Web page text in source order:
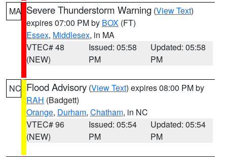
MA Severe Thunderstorm Warning (View Text)
expires 07:00 PM by BOX (FT)
Essex, Middlesex, in MA
VTEC# 48
(NEW)
Issued: 05:58
PM
Updated: 05:58
PM
NC Flood Advisory (View Text) expires 08:00 PM by
RAH (Badgett)
Orange, Durham, Chatham, in NC
VTEC# 96
(NEW)
Issued: 05:54
PM
Updated: 05:54
PM